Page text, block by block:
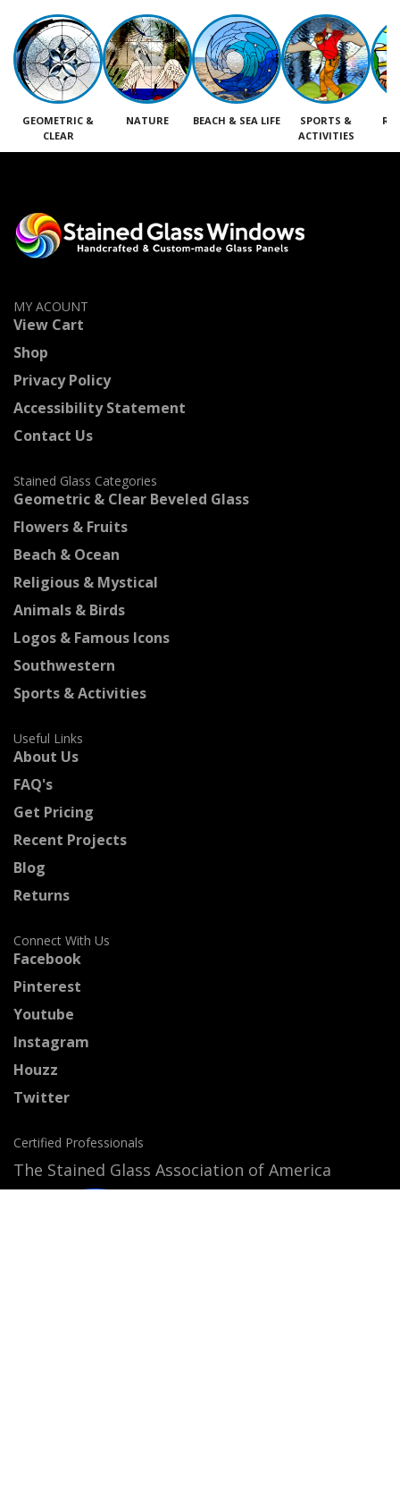
GEOMETRIC &
CLEAR
NATURE BEACH & SEA LIFE
SPORTS &
ACTIVITIES
MY ACOUNT
View Cart
Shop
Privacy Policy
Accessibility Statement
Contact Us
Stained Glass Categories
Geometric & Clear Beveled Glass
Flowers & Fruits
Beach & Ocean
Religious & Mystical
Animals & Birds
Logos & Famous Icons
Southwestern
Sports & Activities
Useful Links
About Us
FAQ's
Get Pricing
Recent Projects
Blog
Returns
Connect With Us
Facebook
Pinterest
Youtube
Instagram
Houzz
Twitter
Certified Professionals
The Stained Glass Association of America